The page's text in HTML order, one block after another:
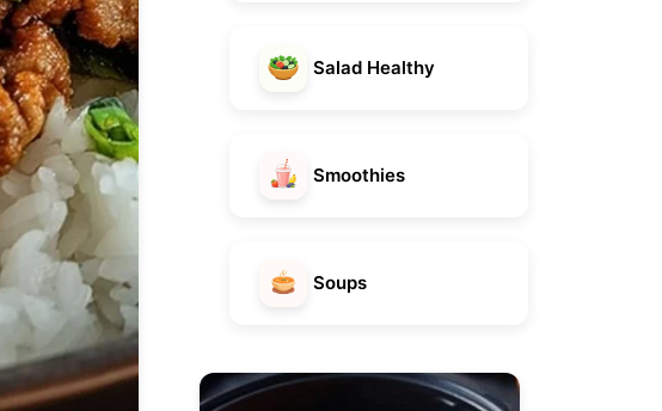
Salad Healthy
Smoothies
Soups